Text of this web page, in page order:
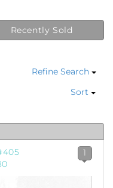
Recently Sold
Refine Search
Sort
1